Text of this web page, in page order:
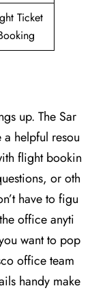
Ticket
up. The Sar
helpful resou
flight bookin
or oth
have to figu
office anyti
want to pop
office team
handy make